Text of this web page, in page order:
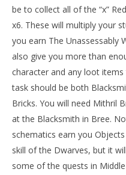
be to collect all of the “x”
x6. These will multiply your
you earn The Unassessably
also give you more than
character and any loot
task should be both
Bricks. You will need Mithril
at the Blacksmith in Bree.
schematics earn you
skill of the Dwarves, but it
some of the quests in